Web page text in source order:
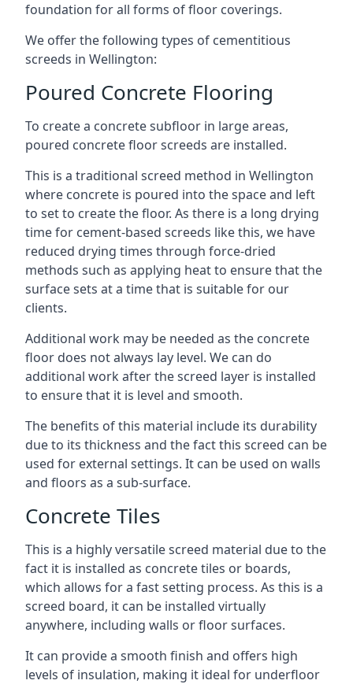
foundation for all forms of floor coverings.
We offer the following types of cementitious
screeds in Wellington:
Poured Concrete Flooring
To create a concrete subfloor in large areas,
poured concrete floor screeds are installed.
This is a traditional screed method in Wellington
where concrete is poured into the space and left
to set to create the floor. As there is a long drying
time for cement-based screeds like this, we have
reduced drying times through force-dried
methods such as applying heat to ensure that the
surface sets at a time that is suitable for our
clients.
Additional work may be needed as the concrete
floor does not always lay level. We can do
additional work after the screed layer is installed
to ensure that it is level and smooth.
The benefits of this material include its durability
due to its thickness and the fact this screed can be
used for external settings. It can be used on walls
and floors as a sub-surface.
Concrete Tiles
This is a highly versatile screed material due to the
fact it is installed as concrete tiles or boards,
which allows for a fast setting process. As this is a
screed board, it can be installed virtually
anywhere, including walls or floor surfaces.
It can provide a smooth finish and offers high
levels of insulation, making it ideal for underfloor